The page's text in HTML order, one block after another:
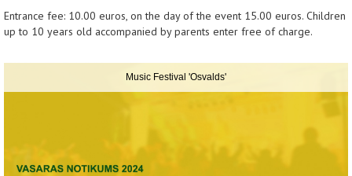
Entrance fee: 10.00 euros, on the day of the event 15.00 euros. Children
up to 10 years old accompanied by parents enter free of charge.
Music Festival 'Osvalds'